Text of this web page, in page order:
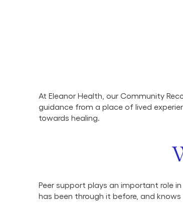
At Eleanor Health, our Community
guidance from a place of lived
towards healing.
Peer support plays an important role
has been through it before, and